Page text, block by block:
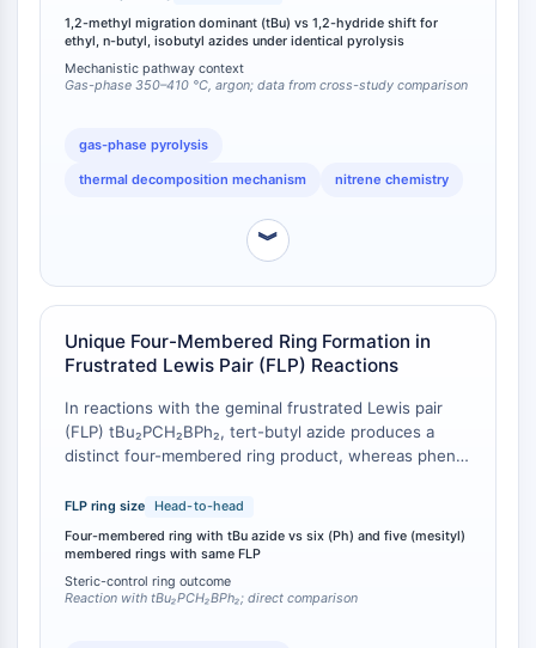
Ciclo Celular/Daño en el ADN
Respuesta de Proteína Desplegada
Sinónimos UPR
Ciclo celular
ALCAM/CD166
Receptores de Inmunoglobulina (Ig)
tipo Leucocitario Humano (LILR)
Mesotelina
TROP2
CD276/B7-H3
L-Selectina
(e.g., ethyl, n-butyl, isobutyl) stabilize primarily via
1,2-hydride shift, tert-butyl azide lacks α-hydrogens
and instead undergoes nucleophilic 1,2-methyl
migration as the dominant reaction [1]. Additionally,
to substantial aziridine formation observed during
ethyl azide decomposition [1].
1,2-methyl migration dominant (tBu) vs 1,2-hydride shift for
ethyl, n-butyl, isobutyl azides under identical pyrolysis
Mechanistic pathway context
Gas-phase 350–410 °C, argon; data from cross-study comparison
gas-phase pyrolysis
thermal decomposition mechanism nitrene chemistry
︾
Unique Four-Membered Ring Formation in
Frustrated Lewis Pair (FLP) Reactions
In reactions with the geminal frustrated Lewis pair
(FLP) tBu₂PCH₂BPh₂, tert-butyl azide produces a
distinct four-membered ring product, whereas phenyl
membered rings, respectively, under the same
reaction conditions [ ]. This ring-size divergence is a
direct consequence of the steric bulk of the tert-
butyl group altering the cycloaddition geometry and
product stability.
FLP ring size
Head-to-head
Four-membered ring with tBu azide vs six (Ph) and five (mesityl)
membered rings with same FLP
Steric-control ring outcome
Reaction with tBu₂PCH₂BPh₂; direct comparison